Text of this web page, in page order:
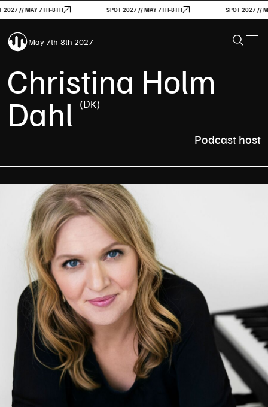
// MAY 7TH-8TH SPOT 2027 // MAY 7TH-8TH SPOT 2027 //
May 7th-8th 2027
Christina Holm
Dahl (DK)
Podcast host